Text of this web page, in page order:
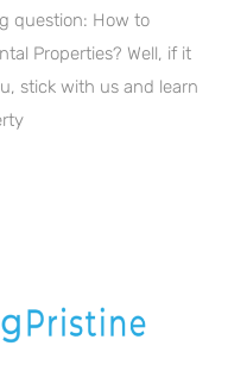
question: How to
Properties? Well, if it
stick with us and learn